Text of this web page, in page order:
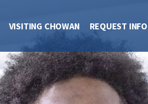
VISITING CHOWAN REQUEST INFO